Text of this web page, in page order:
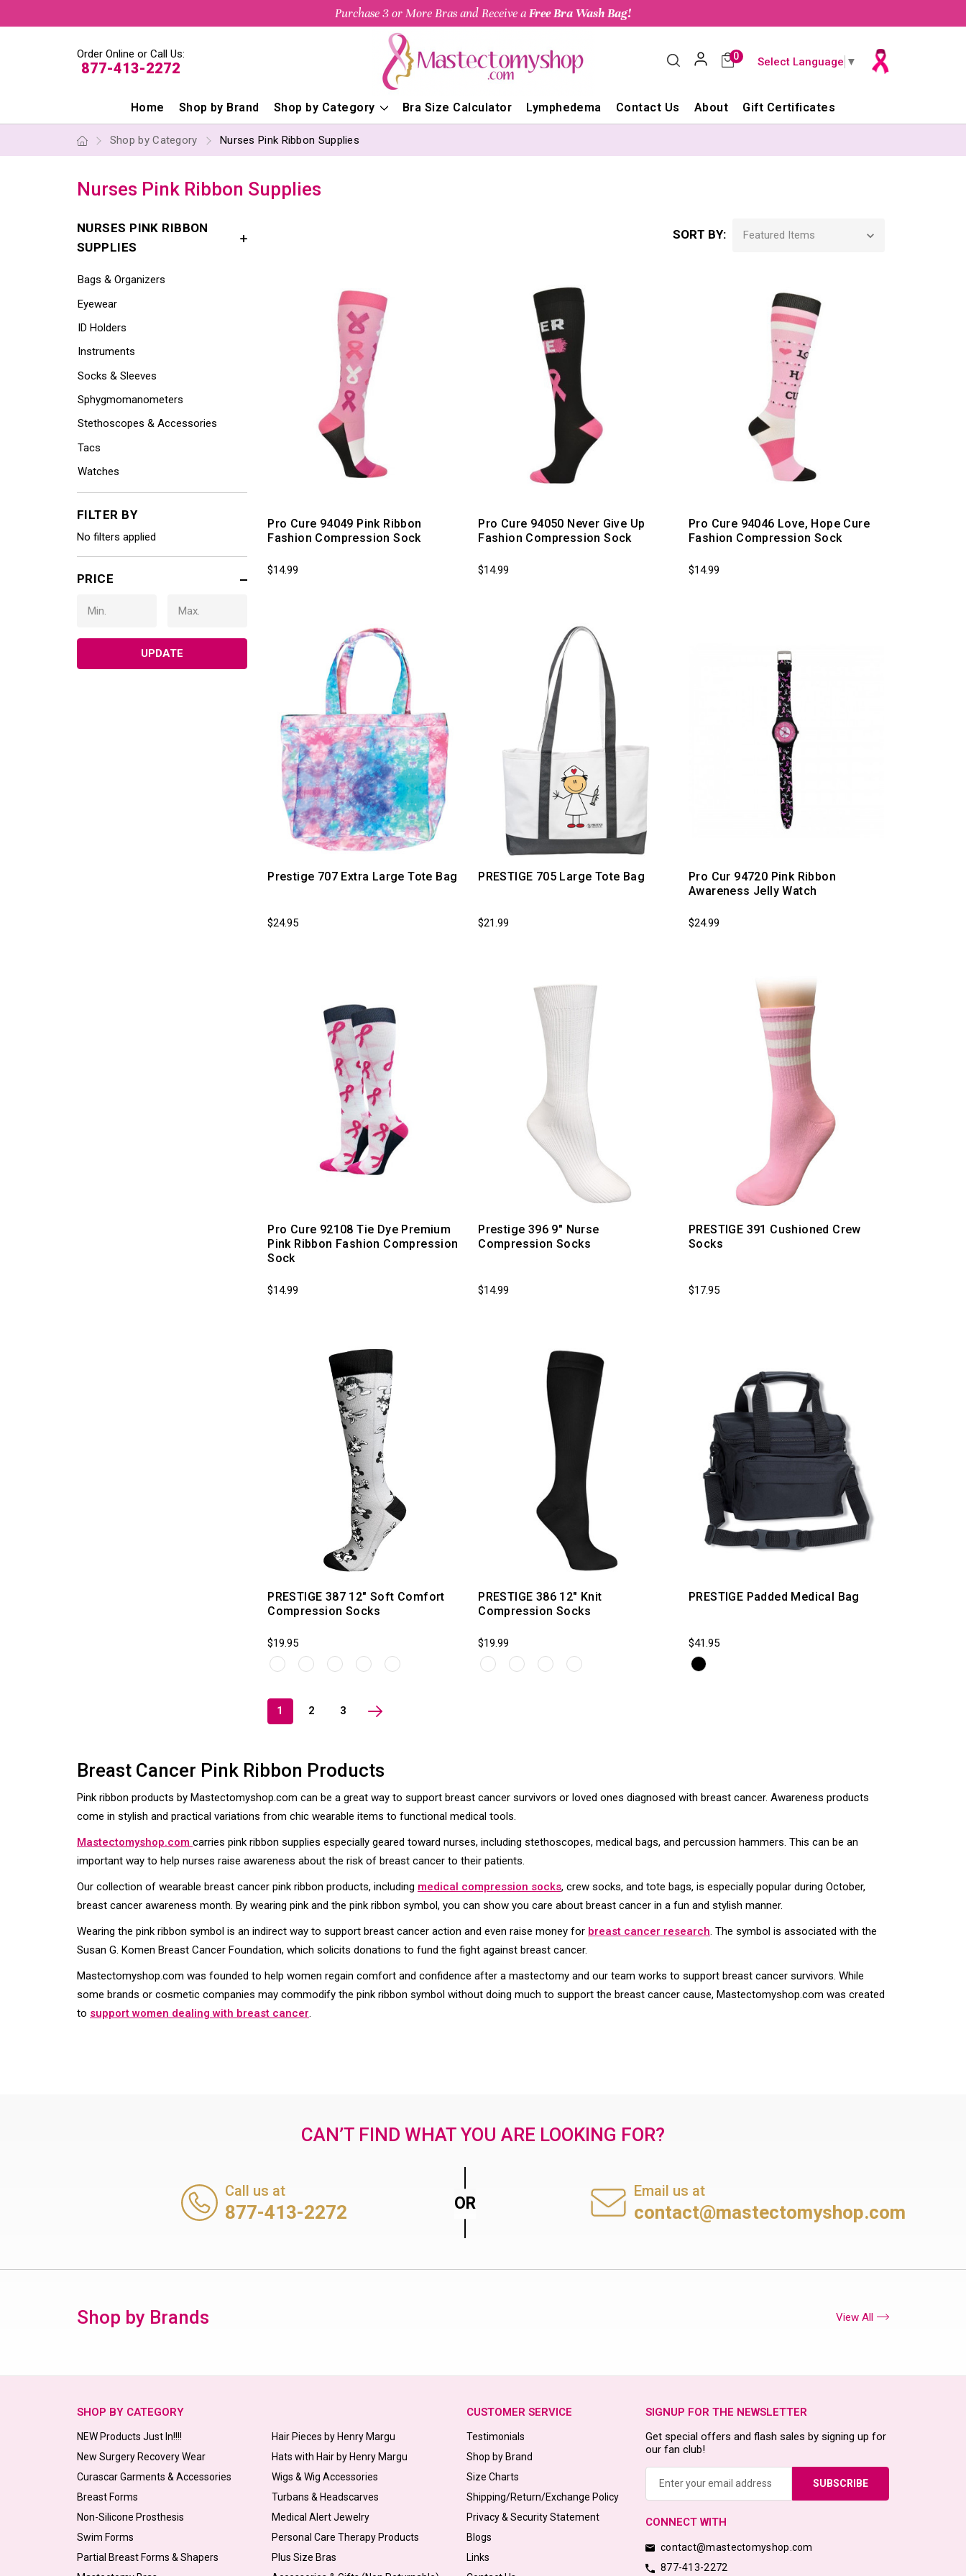
Purchase 3 or More Bras and Receive aFree Bra Wash Bag!
Order Online or Call Us:
877-413-2272
0 Select Language ▼
Home Shop by Brand Shop by Category Bra Size Calculator Lymphedema Contact Us About Gift Certificates
Shop by Category Nurses Pink Ribbon Supplies
Nurses Pink Ribbon Supplies
NURSES PINK RIBBON
SUPPLIES
Bags & Organizers
Eyewear
ID Holders
Instruments
Socks & Sleeves
Sphygmomanometers
Stethoscopes & Accessories
Tacs
Watches
FILTER BY
No filters applied
PRICE
UPDATE
SORT BY:
Pro Cure 94049 Pink Ribbon
Fashion Compression Sock
$14.99
Pro Cure 94050 Never Give Up
Fashion Compression Sock
$14.99
Pro Cure 94046 Love, Hope Cure
Fashion Compression Sock
$14.99
Prestige 707 Extra Large Tote Bag
$24.95
PRESTIGE 705 Large Tote Bag
$21.99
Pro Cur 94720 Pink Ribbon
Awareness Jelly Watch
$24.99
Pro Cure 92108 Tie Dye Premium
Pink Ribbon Fashion Compression
Sock
$14.99
Prestige 396 9" Nurse
Compression Socks
$14.99
PRESTIGE 391 Cushioned Crew
Socks
$17.95
PRESTIGE 387 12" Soft Comfort
Compression Socks
$19.95
PRESTIGE 386 12" Knit
Compression Socks
$19.99
PRESTIGE Padded Medical Bag
$41.95
1 2 3
Breast Cancer Pink Ribbon Products
Pink ribbon products by Mastectomyshop.com can be a great way to support breast cancer survivors or loved ones diagnosed with breast cancer. Awareness products
come in stylish and practical variations from chic wearable items to functional medical tools.
Mastectomyshop.com carries pink ribbon supplies especially geared toward nurses, including stethoscopes, medical bags, and percussion hammers. This can be an
important way to help nurses raise awareness about the risk of breast cancer to their patients.
Our collection of wearable breast cancer pink ribbon products, including medical compression socks, crew socks, and tote bags, is especially popular during October,
breast cancer awareness month. By wearing pink and the pink ribbon symbol, you can show you care about breast cancer in a fun and stylish manner.
Wearing the pink ribbon symbol is an indirect way to support breast cancer action and even raise money for breast cancer research. The symbol is associated with the
Susan G. Komen Breast Cancer Foundation, which solicits donations to fund the fight against breast cancer.
Mastectomyshop.com was founded to help women regain comfort and confidence after a mastectomy and our team works to support breast cancer survivors. While
some brands or cosmetic companies may commodify the pink ribbon symbol without doing much to support the breast cancer cause, Mastectomyshop.com was created
to support women dealing with breast cancer.
CAN’T FIND WHAT YOU ARE LOOKING FOR?
Call us at
877-413-2272
Email us at
contact@mastectomyshop.com
Shop by Brands View All
SHOP BY CATEGORY
NEW Products Just In!!!!
New Surgery Recovery Wear
Curascar Garments & Accessories
Breast Forms
Non-Silicone Prosthesis
Swim Forms
Partial Breast Forms & Shapers
Hair Pieces by Henry Margu
Hats with Hair by Henry Margu
Wigs & Wig Accessories
Turbans & Headscarves
Medical Alert Jewelry
Personal Care Therapy Products
Plus Size Bras
CUSTOMER SERVICE
Testimonials
Shop by Brand
Size Charts
Shipping/Return/Exchange Policy
Privacy & Security Statement
Blogs
Links
SIGNUP FOR THE NEWSLETTER
Get special offers and flash sales by signing up for
our fan club!
CONNECT WITH
contact@mastectomyshop.com
877-413-2272